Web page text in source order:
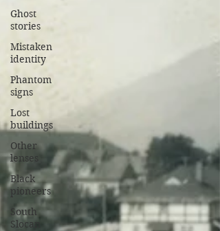
Ghost
stories
Mistaken
identity
Phantom
signs
Lost
buildings
Other
lenses
Black
pioneers
South
Slocan